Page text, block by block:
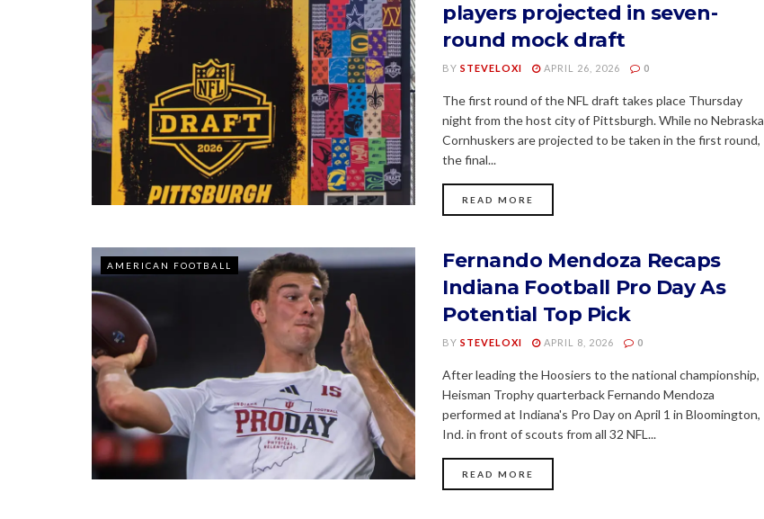
players projected in seven-
round mock draft
BY STEVELOXI APRIL 26, 2026 0
The first round of the NFL draft takes place Thursday
night from the host city of Pittsburgh. While no Nebraska
Cornhuskers are projected to be taken in the first round,
the final...
READ MORE
AMERICAN FOOTBALL
Fernando Mendoza Recaps
Indiana Football Pro Day As
Potential Top Pick
BY STEVELOXI APRIL 8, 2026 0
After leading the Hoosiers to the national championship,
Heisman Trophy quarterback Fernando Mendoza
performed at Indiana's Pro Day on April 1 in Bloomington,
Ind. in front of scouts from all 32 NFL...
READ MORE